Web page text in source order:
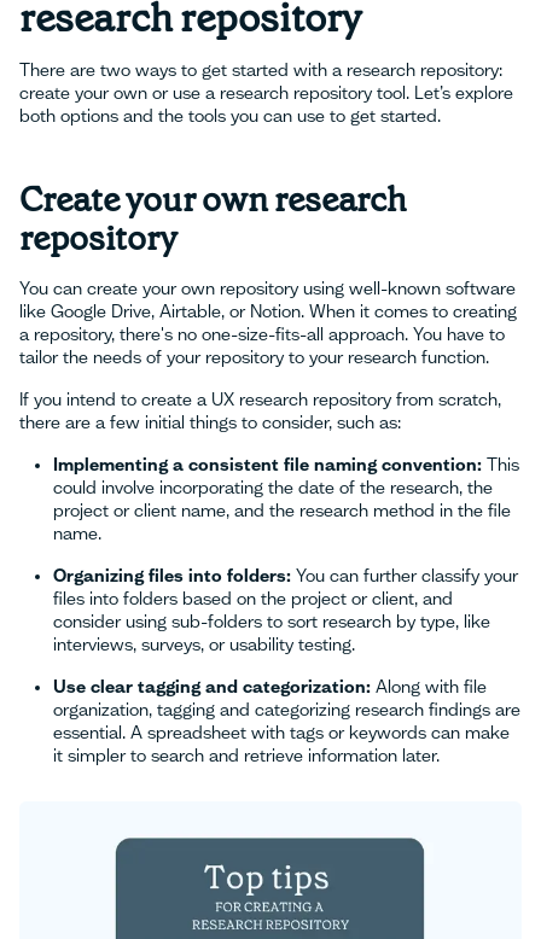
research repository
There are two ways to get started with a research repository:
create your own or use a research repository tool. Let’s explore
both options and the tools you can use to get started.
Create your own research
repository
You can create your own repository using well-known software
like Google Drive, Airtable, or Notion. When it comes to creating
a repository, there's no one-size-fits-all approach. You have to
tailor the needs of your repository to your research function.
If you intend to create a UX research repository from scratch,
there are a few initial things to consider, such as:
Implementing a consistent file naming convention: This
could involve incorporating the date of the research, the
project or client name, and the research method in the file
name.
Organizing files into folders: You can further classify your
files into folders based on the project or client, and
consider using sub-folders to sort research by type, like
interviews, surveys, or usability testing.
Use clear tagging and categorization: Along with file
organization, tagging and categorizing research findings are
essential. A spreadsheet with tags or keywords can make
it simpler to search and retrieve information later.